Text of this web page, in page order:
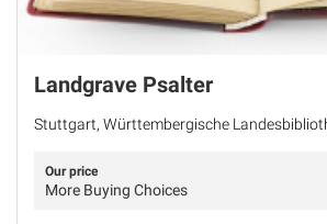
Landgrave Psalter
Stuttgart, Württembergische
Our price
More Buying Choices